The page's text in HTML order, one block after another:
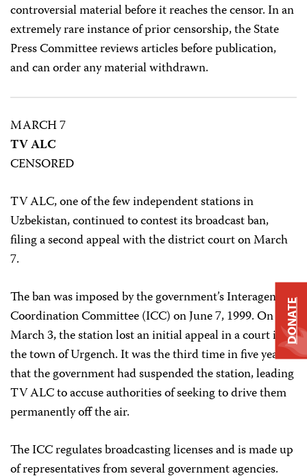
controversial material before it reaches the censor. In an
extremely rare instance of prior censorship, the State
Press Committee reviews articles before publication,
and can order any material withdrawn.
MARCH 7
TV ALC
CENSORED
TV ALC, one of the few independent stations in
Uzbekistan, continued to contest its broadcast ban,
filing a second appeal with the district court on March
7.
The ban was imposed by the government’s Interagency
Coordination Committee (ICC) on June 7, 1999. On
March 3, the station lost an initial appeal in a court in
the town of Urgench. It was the third time in five years
that the government had suspended the station, leading
TV ALC to accuse authorities of seeking to drive them
permanently off the air.
The ICC regulates broadcasting licenses and is made up
of representatives from several government agencies.
DONATE